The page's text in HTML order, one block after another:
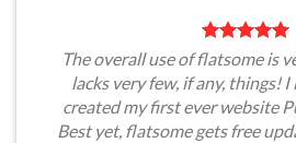
The overall use of flatsome is
lacks very few, if any, things!
created my first ever website
Best yet, flatsome gets free